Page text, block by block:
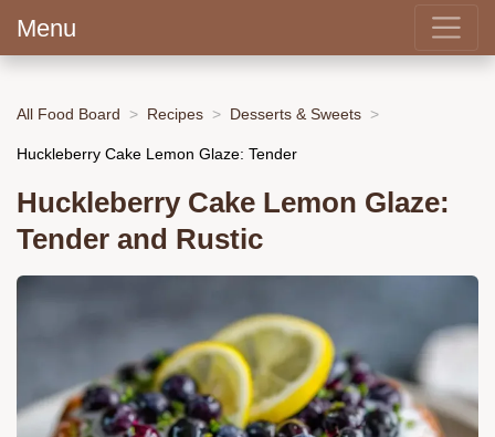
Menu
All Food Board Recipes Desserts & Sweets
Huckleberry Cake Lemon Glaze: Tender
Huckleberry Cake Lemon Glaze:
Tender and Rustic